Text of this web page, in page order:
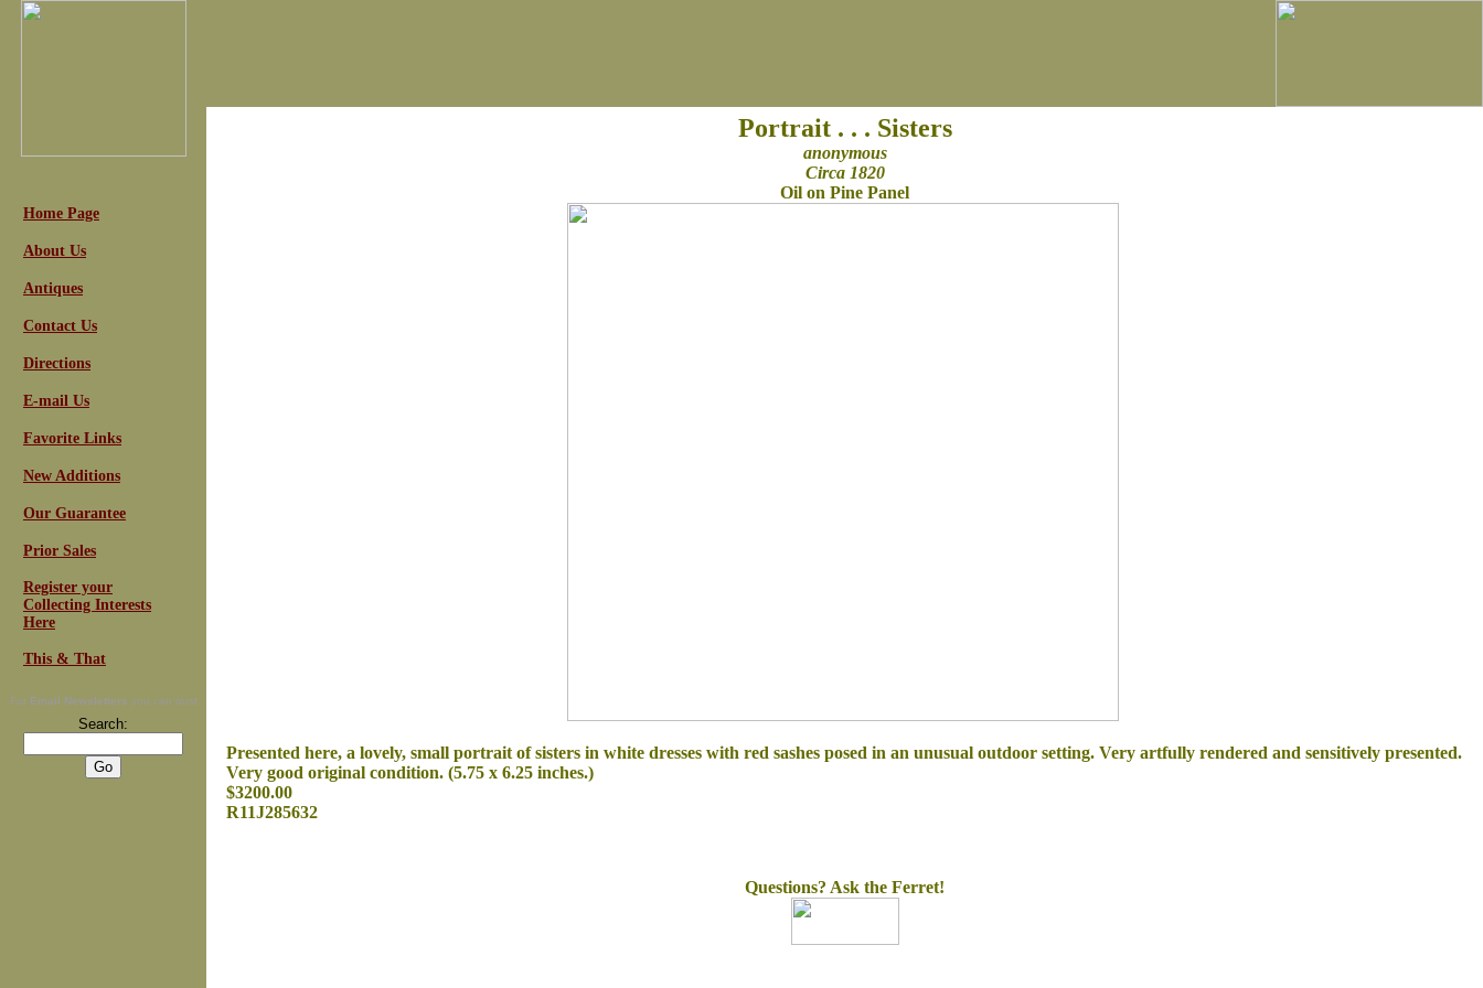
Home Page
About Us
Antiques
Contact Us
Directions
E-mail Us
Favorite Links
New Additions
Our Guarantee
Prior Sales
Register your
Collecting Interests
Here
This & That
For Email Newsletters you can trust
Search:
Portrait . . . Sisters
anonymous
Circa 1820
Oil on Pine Panel
Presented here, a lovely, small portrait of sisters in white dresses with red sashes posed in an unusual outdoor setting. Very artfully rendered and sensitively presented.
Very good original condition. (5.75 x 6.25 inches.)
$3200.00
R11J285632
Questions? Ask the Ferret!